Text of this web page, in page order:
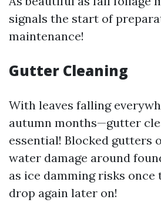
signals the start of
maintenance!
Gutter Cleaning
With leaves falling
autumn months—gutter
essential! Blocked gutters
water damage around
as ice damming risks once
drop again later on!